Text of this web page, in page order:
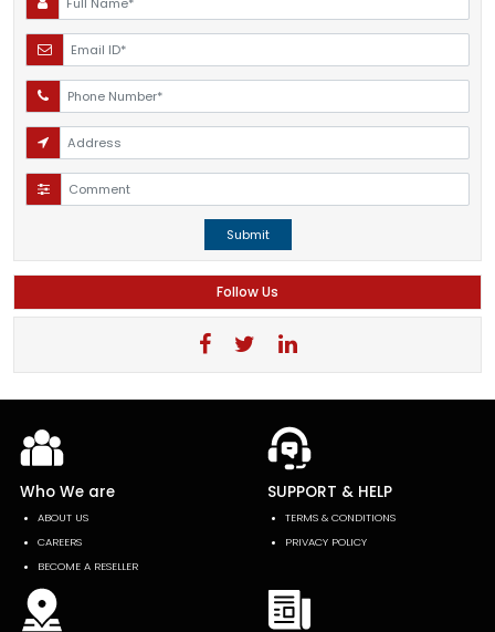
Submit
Follow Us
Who We are
ABOUT US
CAREERS
BECOME A RESELLER
SUPPORT & HELP
TERMS & CONDITIONS
PRIVACY POLICY